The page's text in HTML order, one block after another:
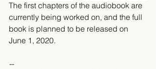
The first chapters of the audiobook are
currently being worked on, and the full
book is planned to be released on
June 1, 2020.
--